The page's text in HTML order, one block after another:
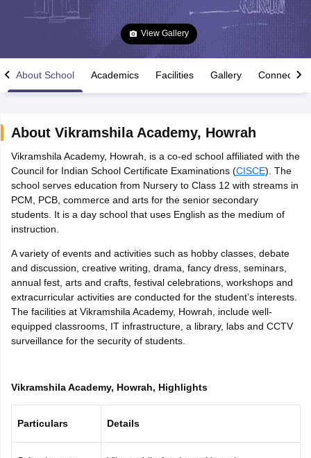
Time Table 2026
12th Supplementary Result 2026TN 11th Arrear Result 2026TN
CBSE 10th Second Board Result Marksheet 2026CBSE Second
HS Result 2026 CBSE Class 12 Result Link 2026Punjab
CBSE 10th Science Question Paper 2026 Second ExamCBSE 10th
Question Paper 2026
Exam
Goa Board HSSC PSEB 12th
Public School Admissions
Navyug School Admission
MGGS School
Schools in Jaipur Schools in Lucknow Schools in Gurgaon
Gujarati Medium Schools in India
Army Public Schools in India
HPBOSE 12th Syllabus
10th SyllabusJAC 10th SyllabusOdisha 10th Syllabus
for Class 10Syllabus for Class 11Syllabus for Class 12NCERT
2026
Digital Gujarat Scholarship 2026-27
View Gallery
About School Academics Facilities Gallery Connect
About Vikramshila Academy, Howrah
Vikramshila Academy, Howrah, is a co-ed school affiliated with the
Council for Indian School Certificate Examinations (CISCE). The
school serves education from Nursery to Class 12 with streams in
PCM, PCB, commerce and arts for the senior secondary
students. It is a day school that uses English as the medium of
instruction.
A variety of events and activities such as hobby classes, debate
and discussion, creative writing, drama, fancy dress, seminars,
annual fest, arts and crafts, festival celebrations, workshops and
extracurricular activities are conducted for the student’s interests.
The facilities at Vikramshila Academy, Howrah, include well-
equipped classrooms, IT infrastructure, a library, labs and CCTV
surveillance for the security of students.
Vikramshila Academy, Howrah, Highlights
Particulars Details